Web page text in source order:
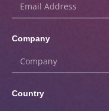
Company
Country